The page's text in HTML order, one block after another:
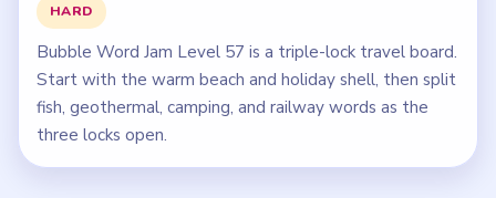
HARD
Bubble Word Jam Level 57 is a triple-lock travel board.
Start with the warm beach and holiday shell, then split
fish, geothermal, camping, and railway words as the
three locks open.